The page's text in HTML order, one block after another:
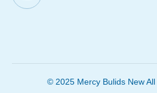
© 2025 Mercy Bulids New